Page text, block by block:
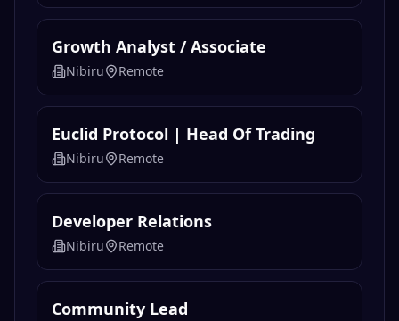
Growth Analyst / Associate
Nibiru Remote
Euclid Protocol | Head Of Trading
Nibiru Remote
Developer Relations
Nibiru Remote
Community Lead